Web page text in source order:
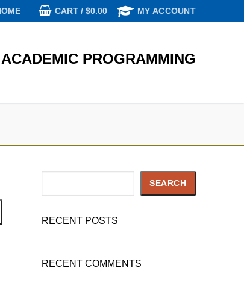
CART / $0.00 MY ACCOUNT
PROGRAMMING
SEARCH
RECENT POSTS
RECENT COMMENTS